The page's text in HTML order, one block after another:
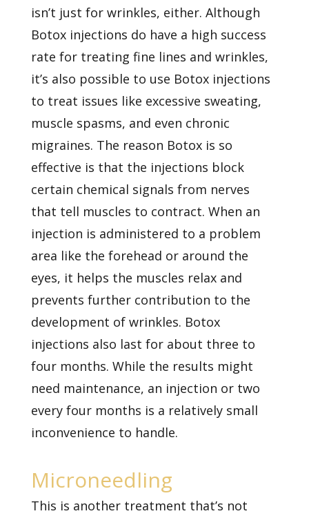
isn’t just for wrinkles, either. Although
Botox injections do have a high success
rate for treating fine lines and wrinkles,
it’s also possible to use Botox injections
to treat issues like excessive sweating,
muscle spasms, and even chronic
migraines. The reason Botox is so
effective is that the injections block
certain chemical signals from nerves
that tell muscles to contract. When an
injection is administered to a problem
area like the forehead or around the
eyes, it helps the muscles relax and
prevents further contribution to the
development of wrinkles. Botox
injections also last for about three to
four months. While the results might
need maintenance, an injection or two
every four months is a relatively small
inconvenience to handle.
Microneedling
This is another treatment that’s not